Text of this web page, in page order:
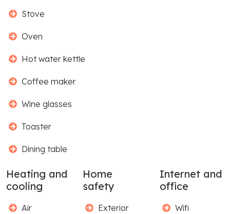
Stove
Oven
Hot water kettle
Coffee maker
Wine glasses
Toaster
Dining table
Heating and
cooling
Air
Home
safety
Exterior
Internet and
office
Wifi